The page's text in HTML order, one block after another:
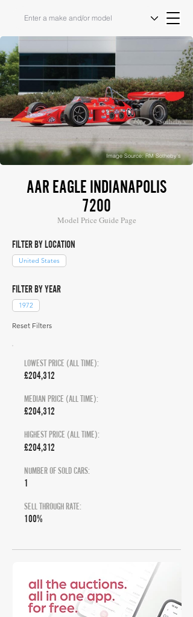
Image Source: RM Sotheby's
AAR EAGLE INDIANAPOLIS
7200
Model Price Guide Page
FILTER BY LOCATION
United States
FILTER BY YEAR
1972
Reset Filters
LOWEST PRICE (ALL TIME):
£204,312
MEDIAN PRICE (ALL TIME):
£204,312
HIGHEST PRICE (ALL TIME):
£204,312
NUMBER OF SOLD CARS:
1
SELL THROUGH RATE:
100%